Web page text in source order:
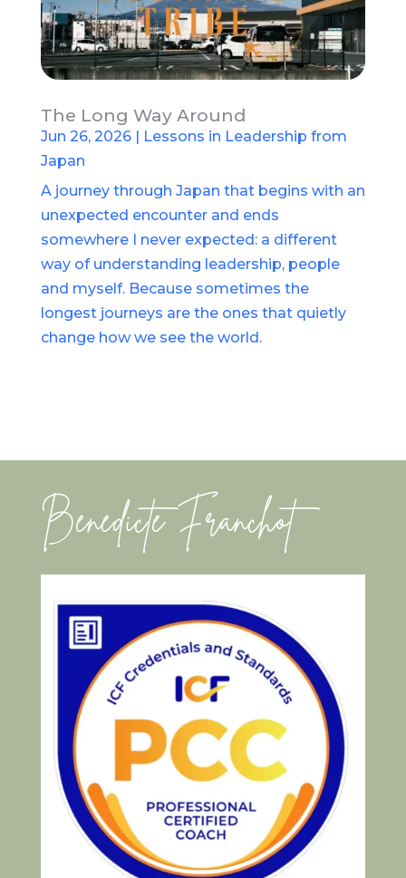
The Long Way Around
Jun 26, 2026|
Lessons in Leadership from
Japan
A journey through Japan that begins with an
unexpected encounter and ends
somewhere I never expected: a different
way of understanding leadership, people
and myself. Because sometimes the
longest journeys are the ones that quietly
change how we see the world.
Benedicte Franchot